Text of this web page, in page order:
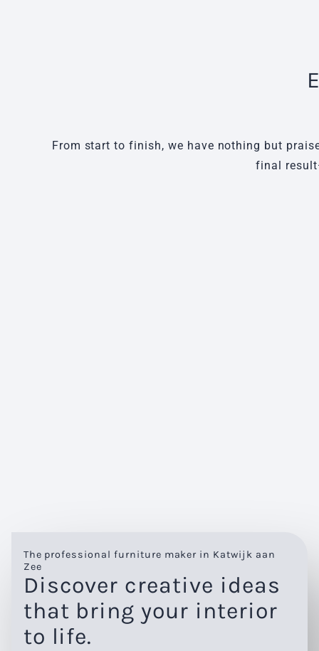
From start to finish, we have nothing but
final
The professional furniture maker in Katwijk aan
Zee
Discover creative ideas
that bring your interior
to life.